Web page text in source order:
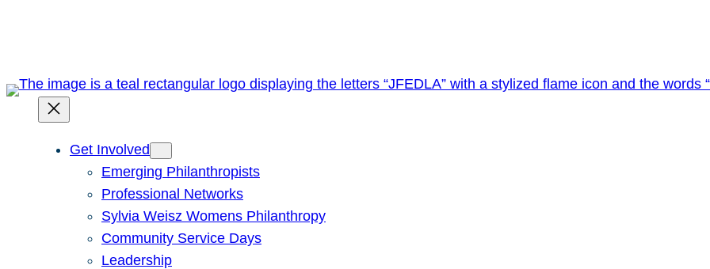
Get Involved
Emerging Philanthropists
Professional Networks
Sylvia Weisz Womens Philanthropy
Community Service Days
Leadership